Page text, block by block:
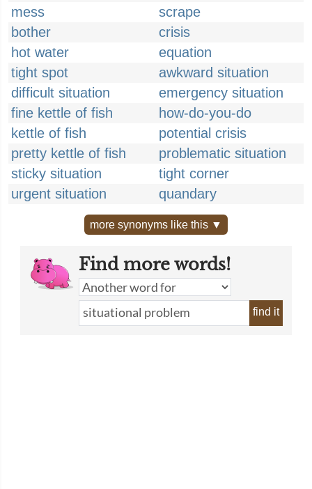
mess
scrape
bother
crisis
hot water
equation
tight spot
awkward situation
difficult situation
emergency situation
fine kettle of fish
how-do-you-do
kettle of fish
potential crisis
pretty kettle of fish
problematic situation
sticky situation
tight corner
urgent situation
quandary
more synonyms like this ▼
Find more words!
find it